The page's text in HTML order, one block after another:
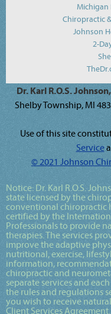
Michigan
Chiropractic
Johnson
2-
Dr. Karl R.O.S.
Shelby Township, MI
Use of this site
Service
© 2021 Johnson
Notice: Dr. Karl R.O.S.
state licensed by the
conventional chiropractic
certified by the
Professionals to provide
therapies. The services
improve the adaptive
nutritional, exercise,
information,
chiropractic and
separate services and
the rules and regulations
you wish to receive
Client Services Agreement.